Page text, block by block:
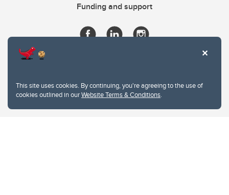
This site uses cookies. By continuing, you're agreeing to the use of
cookies outlined in ourWebsite Terms & Conditions.
Funding and support